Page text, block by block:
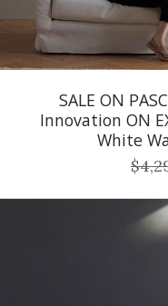
SALE ON
Innovation ON
White